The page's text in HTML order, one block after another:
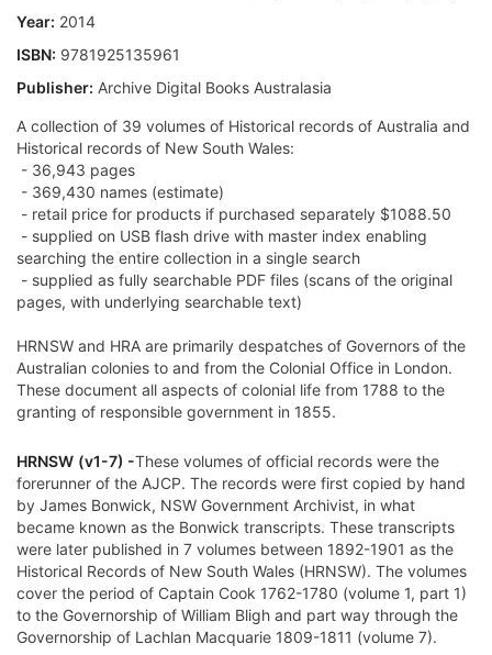
Year: 2014
ISBN: 9781925135961
Publisher: Archive Digital Books Australasia
A collection of 39 volumes of Historical records of Australia and
Historical records of New South Wales:
- 36,943 pages
- 369,430 names (estimate)
- retail price for products if purchased separately $1088.50
- supplied on USB flash drive with master index enabling
searching the entire collection in a single search
- supplied as fully searchable PDF files (scans of the original
pages, with underlying searchable text)
HRNSW and HRA are primarily despatches of Governors of the
Australian colonies to and from the Colonial Office in London.
These document all aspects of colonial life from 1788 to the
granting of responsible government in 1855.
HRNSW (v1-7) -These volumes of official records were the
forerunner of the AJCP. The records were first copied by hand
by James Bonwick, NSW Government Archivist, in what
became known as the Bonwick transcripts. These transcripts
were later published in 7 volumes between 1892-1901 as the
Historical Records of New South Wales (HRNSW). The volumes
cover the period of Captain Cook 1762-1780 (volume 1, part 1)
to the Governorship of William Bligh and part way through the
Governorship of Lachlan Macquarie 1809-1811 (volume 7).